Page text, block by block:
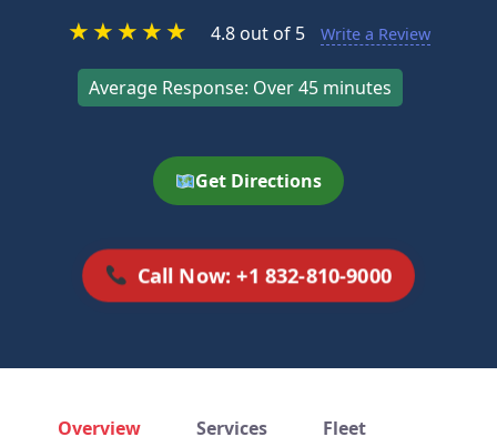
★★★★★ 4.8 out of 5 Write a Review
Average Response: Over 45 minutes
Get Directions
Call Now: +1 832-810-9000
Overview Services Fleet